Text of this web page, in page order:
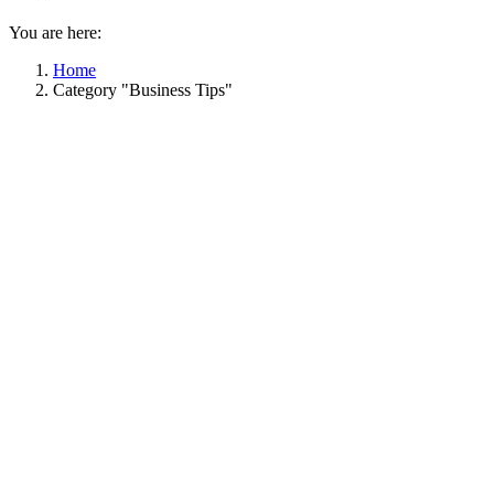
You are here:
Home
Category "Business Tips"